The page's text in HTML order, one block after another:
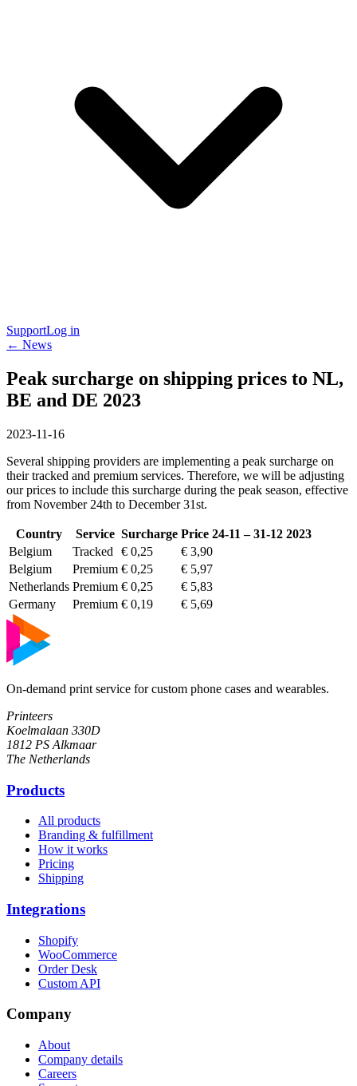
SupportLog in
← News
Peak surcharge on shipping prices to NL,
BE and DE 2023
2023-11-16
Several shipping providers are implementing a peak surcharge on
their tracked and premium services. Therefore, we will be adjusting
our prices to include this surcharge during the peak season, effective
from November 24th to December 31st.
Country Service Surcharge Price 24-11 – 31-12 2023
Belgium
Tracked € 0,25
€ 3,90
Belgium
Premium € 0,25
€ 5,97
Netherlands Premium € 0,25
€ 5,83
Germany
Premium € 0,19 € 5,69
On-demand print service for custom phone cases and wearables.
Printeers
Koelmalaan 330D
1812 PS Alkmaar
The Netherlands
Products
All products
Branding & fulfillment
How it works
Pricing
Shipping
Integrations
Shopify
WooCommerce
Order Desk
Custom API
Company
About
Company details
Careers